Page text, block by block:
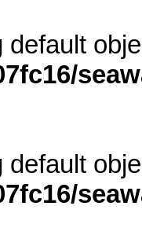
default
default